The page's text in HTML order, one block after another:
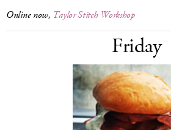
Online now, Taylor Stitch Workshop
Friday